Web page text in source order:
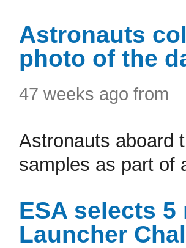
Astronauts
photo of the
47 weeks ago from
Astronauts aboard
samples as part of
ESA selects
Launcher